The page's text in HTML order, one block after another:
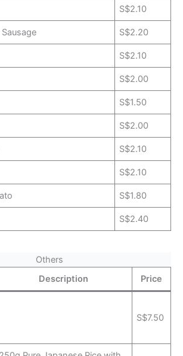
S$2.10
S$2.20
S$2.10
S$2.00
S$1.50
S$2.00
S$2.10
S$2.10
S$1.80
S$2.40
Others
Description Price
S$7.50